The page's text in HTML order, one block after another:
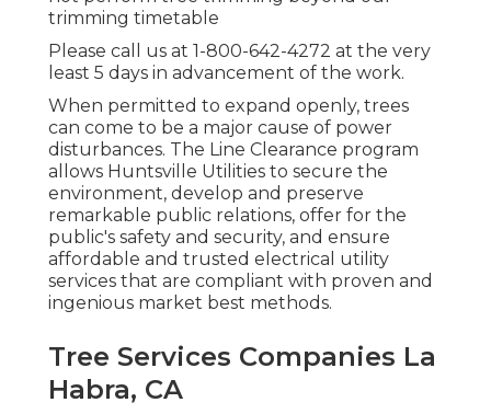
trimming timetable
Please call us at 1-800-642-4272 at the very
least 5 days in advancement of the work.
When permitted to expand openly, trees
can come to be a major cause of power
disturbances. The Line Clearance program
allows Huntsville Utilities to secure the
environment, develop and preserve
remarkable public relations, offer for the
public's safety and security, and ensure
affordable and trusted electrical utility
services that are compliant with proven and
ingenious market best methods.
Tree Services Companies La
Habra, CA